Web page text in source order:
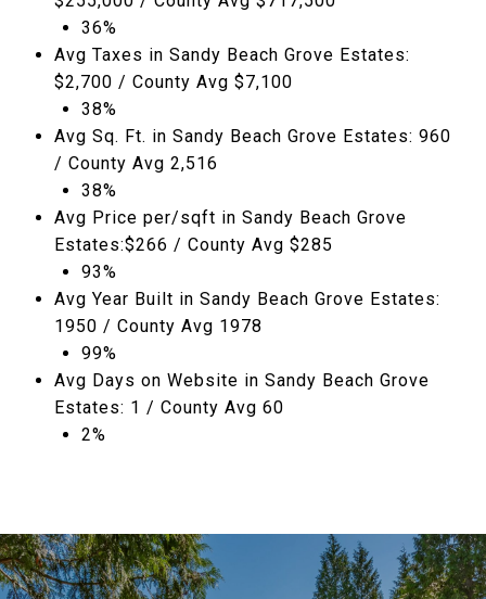
36%
Avg Taxes in Sandy Beach Grove Estates:
$2,700 / County Avg $7,100
38%
Avg Sq. Ft. in Sandy Beach Grove Estates: 960
/ County Avg 2,516
38%
Avg Price per/sqft in Sandy Beach Grove
Estates:$266 / County Avg $285
93%
Avg Year Built in Sandy Beach Grove Estates:
1950 / County Avg 1978
99%
Avg Days on Website in Sandy Beach Grove
Estates: 1 / County Avg 60
2%